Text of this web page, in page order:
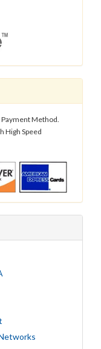
Payment Method.
High Speed